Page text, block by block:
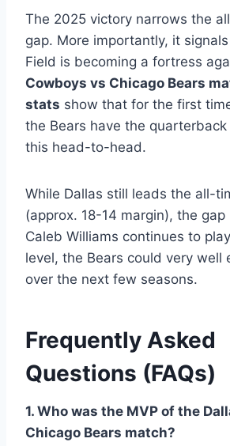
The 2025 victory narrows the
gap. More importantly, it
Field is becoming a fortress
Cowboys vs Chicago Bears
stats show that for the first
the Bears have the
this head-to-head.
While Dallas still leads the all-
(approx. 18-14 margin), the gap
Caleb Williams continues to
level, the Bears could very well
over the next few seasons.
Frequently Asked
Questions (FAQs)
1. Who was the MVP of the
Chicago Bears match?